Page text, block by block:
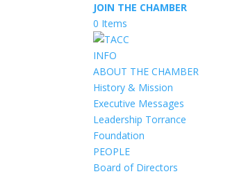
JOIN THE CHAMBER
0 Items
INFO
ABOUT THE CHAMBER
History & Mission
Executive Messages
Leadership Torrance
Foundation
PEOPLE
Board of Directors